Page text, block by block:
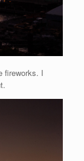
fireworks. I